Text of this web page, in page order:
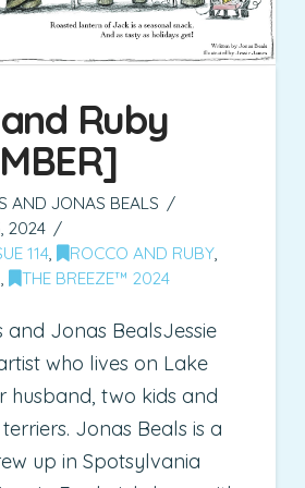
Ruby
AND JONAS BEALS
2024
114 , ROCCO AND RUBY
, THE BREEZE™ 2024
and Jonas BealsJessie
who lives on Lake
husband, two kids and
Jonas Beals is a
up in Spotsylvania